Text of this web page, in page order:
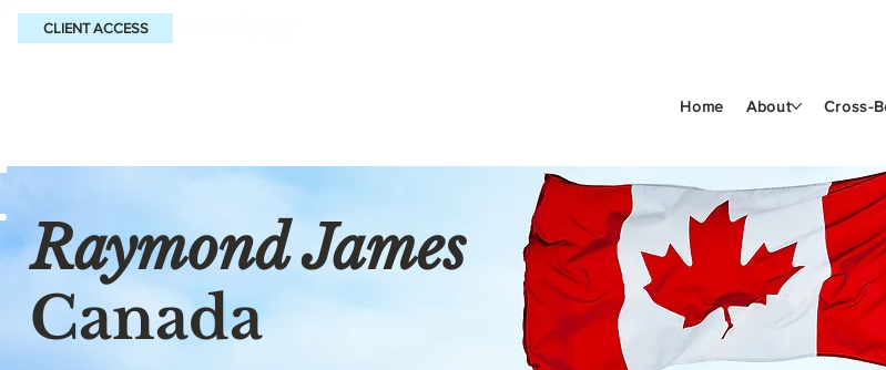
CLIENT ACCESS
Home About Cross-
Raymond James
Canada